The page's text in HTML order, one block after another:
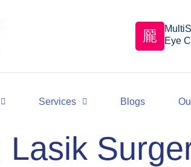
Eye
Services Blogs
Lasik